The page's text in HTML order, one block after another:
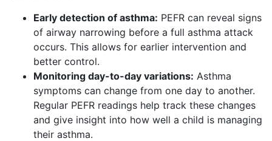
Early detection of asthma: PEFR can reveal signs
of airway narrowing before a full asthma attack
occurs. This allows for earlier intervention and
better control.
Monitoring day-to-day variations: Asthma
symptoms can change from one day to another.
Regular PEFR readings help track these changes
and give insight into how well a child is managing
their asthma.